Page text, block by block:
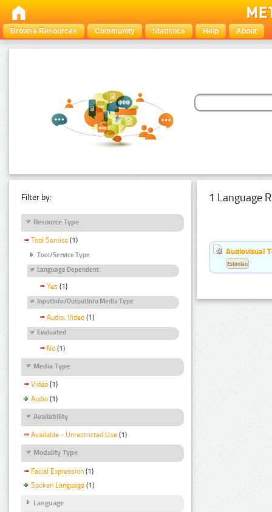
Browse Resources Community Statistics Help About
Filter by:
Resource Type
Tool Service (1)
Tool/Service Type
Language Dependent
Yes (1)
InputInfo/OutputInfo Media Type
Audio, Video (1)
Evaluated
No (1)
Media Type
Video (1)
Audio (1)
Availability
Available - Unrestricted Use (1)
Modality Type
Facial Expression (1)
Spoken Language (1)
Language
1 Language
Audiovisual
Estonian